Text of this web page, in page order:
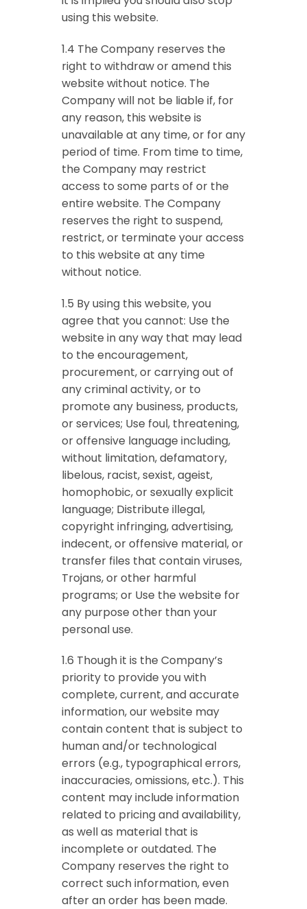
using this website.
1.4 The Company reserves the
right to withdraw or amend this
website without notice. The
Company will not be liable if, for
any reason, this website is
unavailable at any time, or for any
period of time. From time to time,
the Company may restrict
access to some parts of or the
entire website. The Company
reserves the right to suspend,
restrict, or terminate your access
to this website at any time
without notice.
1.5 By using this website, you
agree that you cannot: Use the
website in any way that may lead
to the encouragement,
procurement, or carrying out of
any criminal activity, or to
promote any business, products,
or services; Use foul, threatening,
or offensive language including,
without limitation, defamatory,
libelous, racist, sexist, ageist,
homophobic, or sexually explicit
language; Distribute illegal,
copyright infringing, advertising,
indecent, or offensive material, or
transfer files that contain viruses,
Trojans, or other harmful
programs; or Use the website for
any purpose other than your
personal use.
1.6 Though it is the Company’s
priority to provide you with
complete, current, and accurate
information, our website may
contain content that is subject to
human and/or technological
errors (e.g., typographical errors,
inaccuracies, omissions, etc.). This
content may include information
related to pricing and availability,
as well as material that is
incomplete or outdated. The
Company reserves the right to
correct such information, even
after an order has been made.